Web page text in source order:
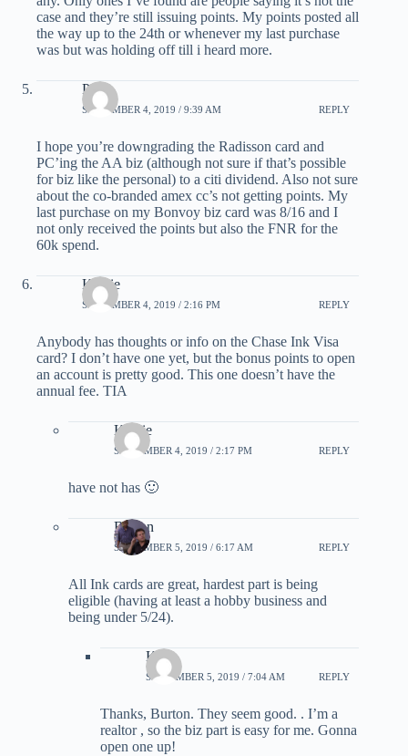
case and they’re still issuing points. My points posted all
the way up to the 24th or whenever my last purchase
was but was holding off till i heard more.
Phill
SEPTEMBER 4, 2019 / 9:39 AM REPLY
I hope you’re downgrading the Radisson card and
PC’ing the AA biz (although not sure if that’s possible
for biz like the personal) to a citi dividend. Also not sure
about the co-branded amex cc’s not getting points. My
last purchase on my Bonvoy biz card was 8/16 and I
not only received the points but also the FNR for the
60k spend.
Kathie
SEPTEMBER 4, 2019 / 2:16 PM REPLY
Anybody has thoughts or info on the Chase Ink Visa
card? I don’t have one yet, but the bonus points to open
an account is pretty good. This one doesn’t have the
annual fee. TIA
Kathie
SEPTEMBER 4, 2019 / 2:17 PM REPLY
have not has 🙂
Burton
SEPTEMBER 5, 2019 / 6:17 AM REPLY
All Ink cards are great, hardest part is being
eligible (having at least a hobby business and
being under 5/24).
Kat
SEPTEMBER 5, 2019 / 7:04 AM REPLY
Thanks, Burton. They seem good. . I’m a
realtor , so the biz part is easy for me. Gonna
open one up!